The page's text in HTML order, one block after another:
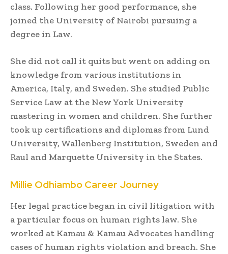
class. Following her good performance, she
joined the University of Nairobi pursuing a
degree in Law.
She did not call it quits but went on adding on
knowledge from various institutions in
America, Italy, and Sweden. She studied Public
Service Law at the New York University
mastering in women and children. She further
took up certifications and diplomas from Lund
University, Wallenberg Institution, Sweden and
Raul and Marquette University in the States.
Millie Odhiambo Career Journey
Her legal practice began in civil litigation with
a particular focus on human rights law. She
worked at Kamau & Kamau Advocates handling
cases of human rights violation and breach. She